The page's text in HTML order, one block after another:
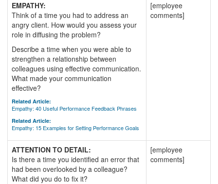
EMPATHY:
Think of a time you had to address an
angry client. How would you assess your
role in diffusing the problem?
Describe a time when you were able to
strengthen a relationship between
colleagues using effective communication.
What made your communication
effective?
Related Article:
Empathy: 40 Useful Performance Feedback Phrases
Related Article:
Empathy: 15 Examples for Setting Performance Goals
[employee
comments]
ATTENTION TO DETAIL:
Is there a time you identified an error that
had been overlooked by a colleague?
What did you do to fix it?
[employee
comments]